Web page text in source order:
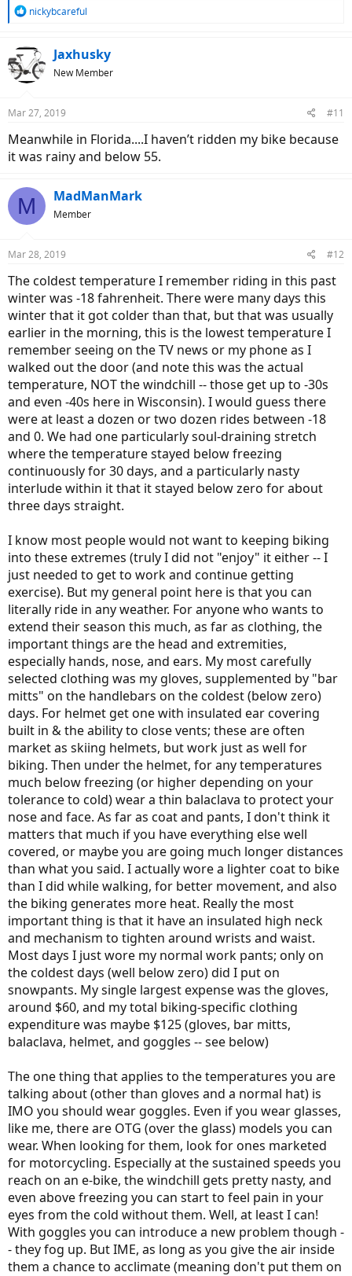
R
c
t
i
s
nickybcareful
Jaxhusky
New Member
Mar 27, 2019 #11
Meanwhile in Florida....I haven’t ridden my bike because
it was rainy and below 55.
M MadManMark
Member
Mar 28, 2019 #12
The coldest temperature I remember riding in this past
winter was -18 fahrenheit. There were many days this
winter that it got colder than that, but that was usually
earlier in the morning, this is the lowest temperature I
remember seeing on the TV news or my phone as I
walked out the door (and note this was the actual
temperature, NOT the windchill -- those get up to -30s
and even -40s here in Wisconsin). I would guess there
were at least a dozen or two dozen rides between -18
and 0. We had one particularly soul-draining stretch
where the temperature stayed below freezing
continuously for 30 days, and a particularly nasty
interlude within it that it stayed below zero for about
three days straight.
I know most people would not want to keeping biking
into these extremes (truly I did not "enjoy" it either -- I
just needed to get to work and continue getting
exercise). But my general point here is that you can
literally ride in any weather. For anyone who wants to
extend their season this much, as far as clothing, the
important things are the head and extremities,
especially hands, nose, and ears. My most carefully
selected clothing was my gloves, supplemented by "bar
mitts" on the handlebars on the coldest (below zero)
days. For helmet get one with insulated ear covering
built in & the ability to close vents; these are often
market as skiing helmets, but work just as well for
biking. Then under the helmet, for any temperatures
much below freezing (or higher depending on your
tolerance to cold) wear a thin balaclava to protect your
nose and face. As far as coat and pants, I don't think it
matters that much if you have everything else well
covered, or maybe you are going much longer distances
than what you said. I actually wore a lighter coat to bike
than I did while walking, for better movement, and also
the biking generates more heat. Really the most
important thing is that it have an insulated high neck
and mechanism to tighten around wrists and waist.
Most days I just wore my normal work pants; only on
the coldest days (well below zero) did I put on
snowpants. My single largest expense was the gloves,
around $60, and my total biking-specific clothing
expenditure was maybe $125 (gloves, bar mitts,
balaclava, helmet, and goggles -- see below)
The one thing that applies to the temperatures you are
talking about (other than gloves and a normal hat) is
IMO you should wear goggles. Even if you wear glasses,
like me, there are OTG (over the glass) models you can
wear. When looking for them, look for ones marketed
for motorcycling. Especially at the sustained speeds you
reach on an e-bike, the windchill gets pretty nasty, and
even above freezing you can start to feel pain in your
eyes from the cold without them. Well, at least I can!
With goggles you can introduce a new problem though -
- they fog up. But IME, as long as you give the air inside
them a chance to acclimate (meaning don't put them on